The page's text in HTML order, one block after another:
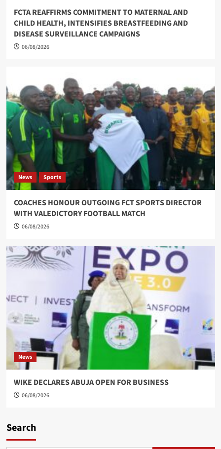
FCTA REAFFIRMS COMMITMENT TO MATERNAL AND
CHILD HEALTH, INTENSIFIES BREASTFEEDING AND
DISEASE SURVEILLANCE CAMPAIGNS
06/08/2026
News Sports
COACHES HONOUR OUTGOING FCT SPORTS DIRECTOR
WITH VALEDICTORY FOOTBALL MATCH
06/08/2026
News
WIKE DECLARES ABUJA OPEN FOR BUSINESS
06/08/2026
Search